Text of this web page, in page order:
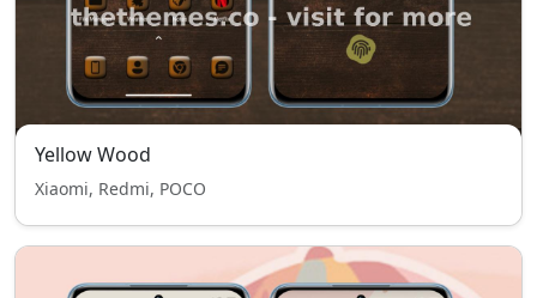
Yellow Wood
Xiaomi, Redmi, POCO